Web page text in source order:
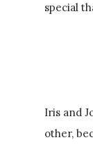
special
Iris and
other,